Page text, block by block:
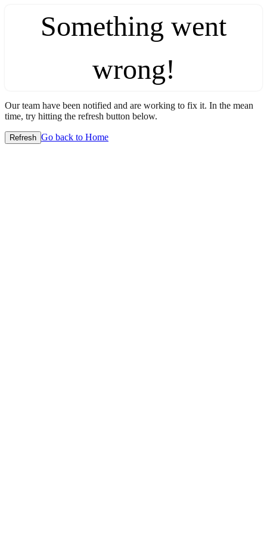
Something went
wrong!
Our team have been notified and are working to fix it. In the mean
time, try hitting the refresh button below.
Refresh Go back to Home